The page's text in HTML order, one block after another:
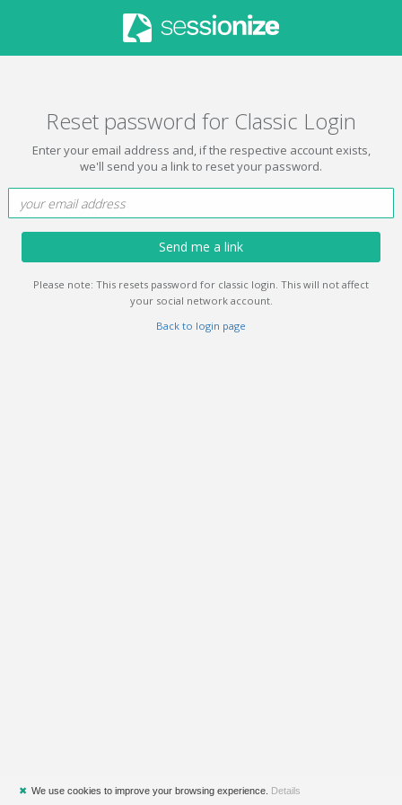
Reset password for Classic Login
Enter your email address and, if the respective account exists,
we'll send you a link to reset your password.
Send me a link
Please note: This resets password for classic login. This will not affect
your social network account.
Back to login page
✖ We use cookies to improve your browsing experience. Details